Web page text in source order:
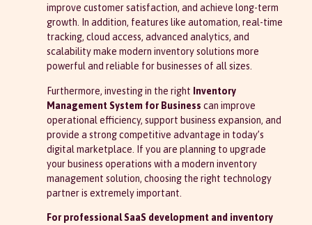
improve customer satisfaction, and achieve long-term
growth. In addition, features like automation, real-time
tracking, cloud access, advanced analytics, and
scalability make modern inventory solutions more
powerful and reliable for businesses of all sizes.
Furthermore, investing in the right Inventory
Management System for Business can improve
operational efficiency, support business expansion, and
provide a strong competitive advantage in today’s
digital marketplace. If you are planning to upgrade
your business operations with a modern inventory
management solution, choosing the right technology
partner is extremely important.
For professional SaaS development and inventory